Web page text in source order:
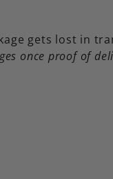
gets lost in
once proof of